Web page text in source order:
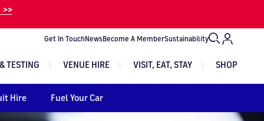
Get In TouchNewsBecome A MemberSustainability
TESTING VENUE HIRE VISIT, EAT, STAY SHOP
Hire Fuel Your Car